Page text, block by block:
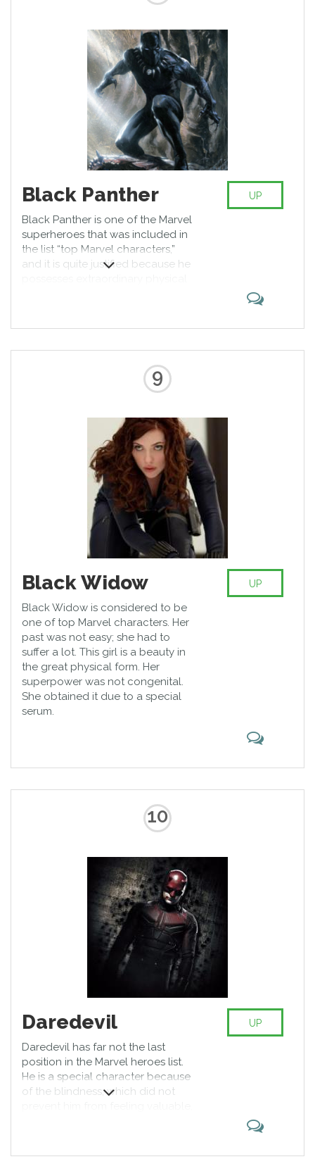
Black Panther
Black Panther is one of the Marvel
superheroes that was included in
the list “top Marvel characters,”
and it is quite justified because he
favorite of public because of his
self-sufficiency, adroitness,
UP
9
Black Widow
Black Widow is considered to be
one of top Marvel characters. Her
past was not easy; she had to
suffer a lot. This girl is a beauty in
the great physical form. Her
superpower was not congenital.
She obtained it due to a special
serum.
UP
10
Daredevil
Daredevil has far not the last
position in the Marvel heroes list.
He is a special character because
of the blindness, which did not
UP